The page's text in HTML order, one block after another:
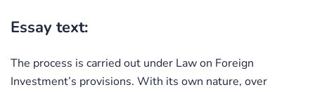
Essay text:
The process is carried out under Law on Foreign
Investment’s provisions. With its own nature, over